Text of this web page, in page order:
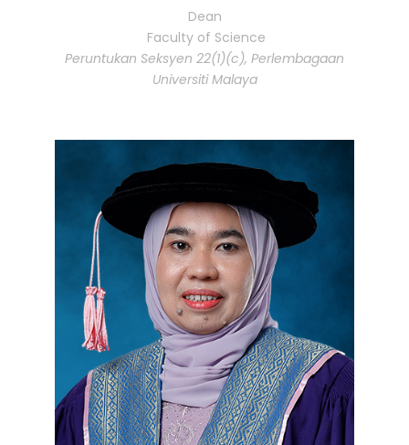
Dean
Faculty of Science
Peruntukan Seksyen 22(1)(c), Perlembagaan
Universiti Malaya